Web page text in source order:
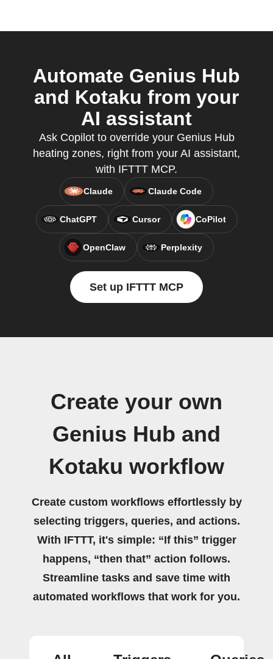
Automate Genius Hub
and Kotaku from your
AI assistant
Ask Copilot to override your Genius Hub
heating zones, right from your AI assistant,
with IFTTT MCP.
Claude Claude Code
ChatGPT Cursor CoPilot
OpenClaw Perplexity
Set up IFTTT MCP
Create your own
Genius Hub and
Kotaku workflow
Create custom workflows effortlessly by
selecting triggers, queries, and actions.
With IFTTT, it's simple: “If this” trigger
happens, “then that” action follows.
Streamline tasks and save time with
automated workflows that work for you.